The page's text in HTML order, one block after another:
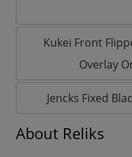
Kukei Front
Overlay
Jencks Fixed
About Reliks